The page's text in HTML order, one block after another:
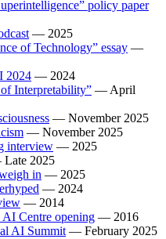
policy paper
— 2025
of Technology” essay —
2024 — 2024
Interpretability” — April
— November 2025
— November 2025
interview — 2025
2025
in — 2025
— 2024
— 2014
Centre opening — 2016
AI Summit — February 2025